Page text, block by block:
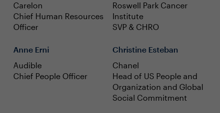
Carelon
Chief Human Resources
Officer
Roswell Park Cancer
Institute
SVP & CHRO
Anne Erni
Audible
Chief People Officer
Christine Esteban
Chanel
Head of US People and
Organization and Global
Social Commitment